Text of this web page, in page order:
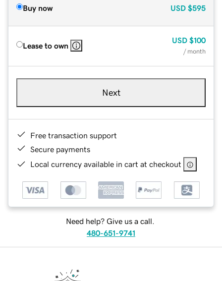
Buy now USD $595
Lease to own
USD $100
/ month
Next
Free transaction support
Secure payments
Local currency available in cart at checkout
Need help? Give us a call.
480-651-9741